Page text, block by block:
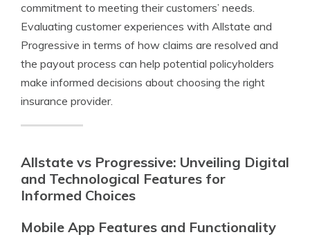
commitment to meeting their customers’ needs.
Evaluating customer experiences with Allstate and
Progressive in terms of how claims are resolved and
the payout process can help potential policyholders
make informed decisions about choosing the right
insurance provider.
Allstate vs Progressive: Unveiling Digital
and Technological Features for
Informed Choices
Mobile App Features and Functionality